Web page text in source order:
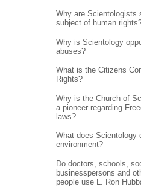
Why are Scientologists
subject of human
Why is Scientology
abuses?
What is the Citizens
Rights?
Why is the Church of
a pioneer regarding
laws?
What does Scientology
environment?
Do doctors, schools,
businesspersons and
people use L. Ron